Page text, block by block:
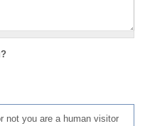
not you are a human visitor